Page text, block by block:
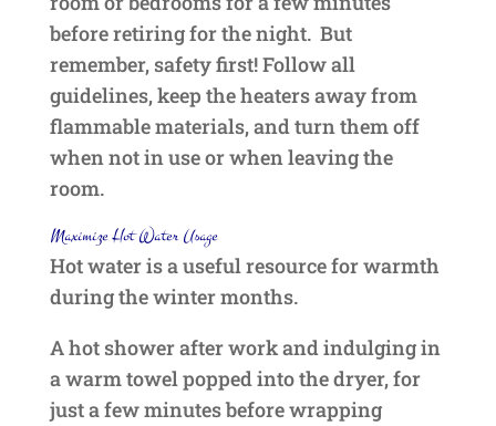
before retiring for the night. But
remember, safety first! Follow all
guidelines, keep the heaters away from
flammable materials, and turn them off
when not in use or when leaving the
room.
Maximize Hot Water Usage
Hot water is a useful resource for warmth
during the winter months.
A hot shower after work and indulging in
a warm towel popped into the dryer, for
just a few minutes before wrapping